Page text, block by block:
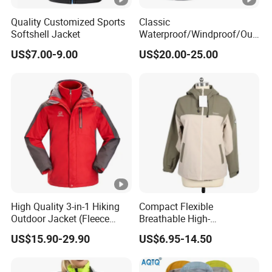
Production Process
WorkShops
Our Certificate
Exhibition
FAQ
Our FAQ
Quality Customized Sports
Softshell Jacket
US$7.00-9.00
Classic
Waterproof/Windproof/Out
door Breathable Popular
Men Winter Jacket
US$20.00-25.00
High Quality 3-in-1 Hiking
Outdoor Jacket (Fleece
Inner) for Men / Women
Workwear
US$15.90-29.90
Compact Flexible
Breathable High-
Performance Utility Jacket
for High-Exertion Activities
US$6.95-14.50